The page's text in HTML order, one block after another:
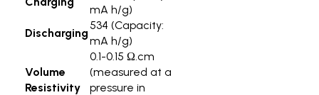
mA h/g)
Discharging
534 (Capacity:
mA h/g)
Volume
Resistivity
0.1-0.15 Ω.cm
(measured at a
pressure in